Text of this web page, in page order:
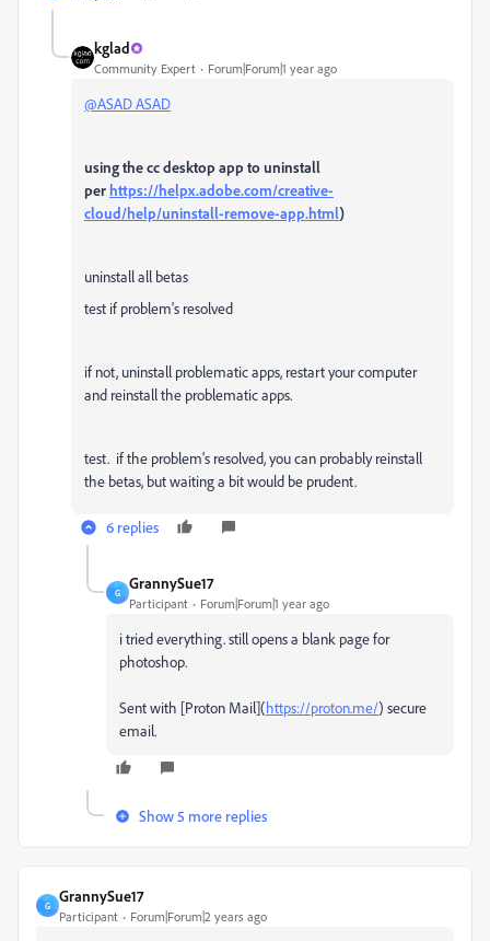
kglad
Community Expert Forum|Forum|1 year ago
@ASAD ASAD
using the cc desktop app to uninstall
per https://helpx.adobe.com/creative-
cloud/help/uninstall-remove-app.html)
uninstall all betas
test if problem's resolved
if not, uninstall problematic apps, restart your computer
and reinstall the problematic apps.
test. if the problem's resolved, you can probably reinstall
the betas, but waiting a bit would be prudent.
6 replies
G
GrannySue17
Participant Forum|Forum|1 year ago
i tried everything. still opens a blank page for
photoshop.
Sent with [Proton Mail](https://proton.me/) secure
email.
Show 5 more replies
G
GrannySue17
Participant Forum|Forum|2 years ago